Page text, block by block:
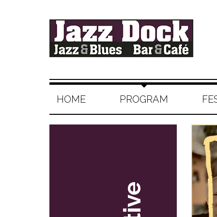
HOME PROGRAM